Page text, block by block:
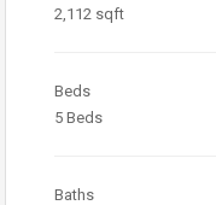
2,112 sqft
Beds
5 Beds
Baths